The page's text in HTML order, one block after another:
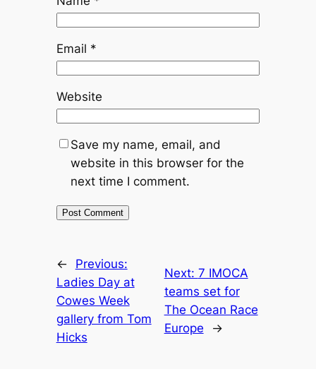
Email *
Website
Save my name, email, and
website in this browser for the
next time I comment.
←
Previous:
Ladies Day at
Cowes Week
gallery from Tom
Hicks
Next: 7 IMOCA
teams set for
The Ocean Race
Europe
→